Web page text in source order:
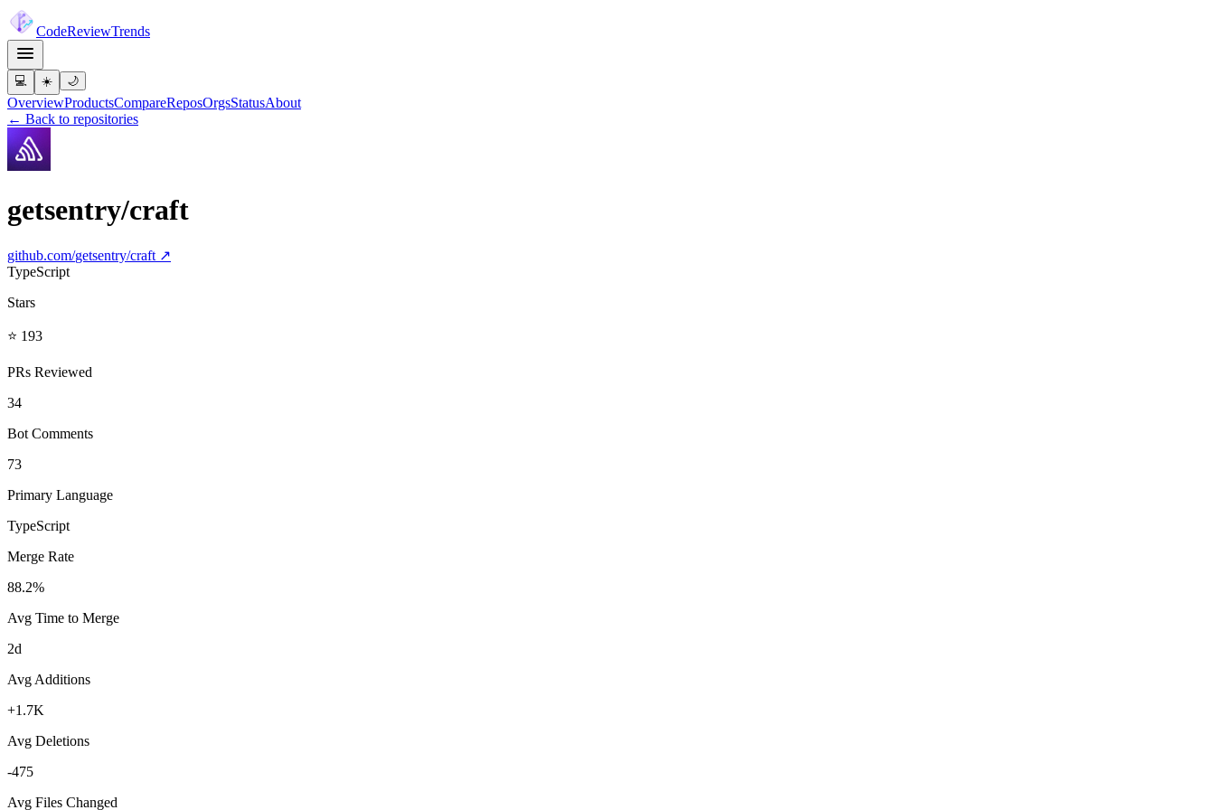
CodeReviewTrends
💻 ☀️ 🌙
OverviewProductsCompareReposOrgsStatusAbout
← Back to repositories
getsentry/craft
github.com/getsentry/craft ↗
TypeScript
Stars
⭐ 193
PRs Reviewed
34
Bot Comments
73
Primary Language
TypeScript
Merge Rate
88.2%
Avg Time to Merge
2d
Avg Additions
+1.7K
Avg Deletions
-475
Avg Files Changed